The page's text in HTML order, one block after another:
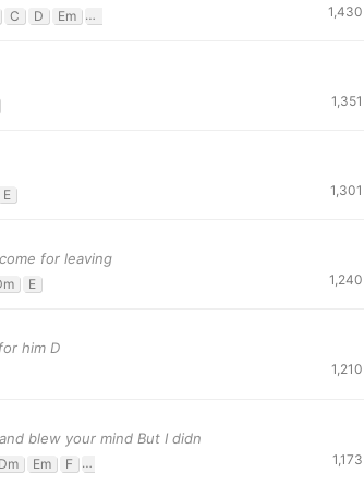
C D Em G 1,430
1,351
E 1,301
for leaving
E 1,240
him D
1,210
blew your mind But I didn
Dm Em F G 1,173